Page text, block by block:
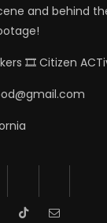
and behind
🎞️ Citizen